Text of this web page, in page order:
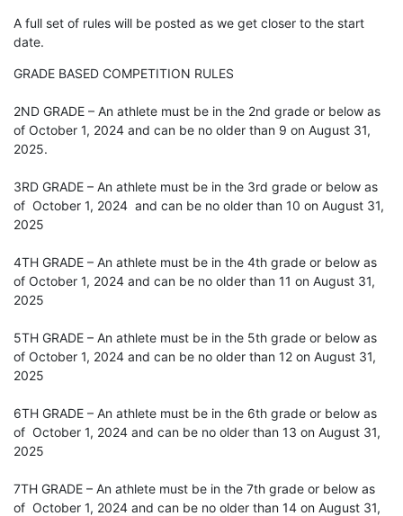
A full set of rules will be posted as we get closer to the start
date.
GRADE BASED COMPETITION RULES
2ND GRADE – An athlete must be in the 2nd grade or below as
of October 1, 2024 and can be no older than 9 on August 31,
2025.
3RD GRADE – An athlete must be in the 3rd grade or below as
of October 1, 2024 and can be no older than 10 on August 31,
2025
4TH GRADE – An athlete must be in the 4th grade or below as
of October 1, 2024 and can be no older than 11 on August 31,
2025
5TH GRADE – An athlete must be in the 5th grade or below as
of October 1, 2024 and can be no older than 12 on August 31,
2025
6TH GRADE – An athlete must be in the 6th grade or below as
of October 1, 2024 and can be no older than 13 on August 31,
2025
7TH GRADE – An athlete must be in the 7th grade or below as
of October 1, 2024 and can be no older than 14 on August 31,